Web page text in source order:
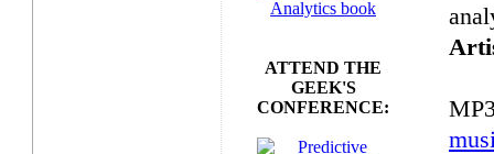
ATTEND THE
GEEK'S
CONFERENCE: